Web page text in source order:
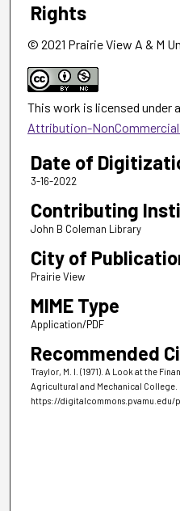
Rights
© 2021 Prairie View A & M
This work is licensed under a
Attribution-
Date of
3-16-2022
Contributing
John B Coleman Library
City of
Prairie View
MIME Type
Application/PDF
Recommended
Traylor, M. I. (1971). A Look at the
Agricultural and Mechanical College.
https://digitalcommons.pvamu.edu/